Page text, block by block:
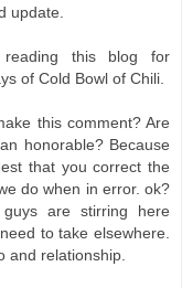
update.
this blog for
of Cold Bowl of Chili.
this comment? Are
honorable? Because
that you correct the
do when in error. ok?
are stirring here
to take elsewhere.
and relationship.